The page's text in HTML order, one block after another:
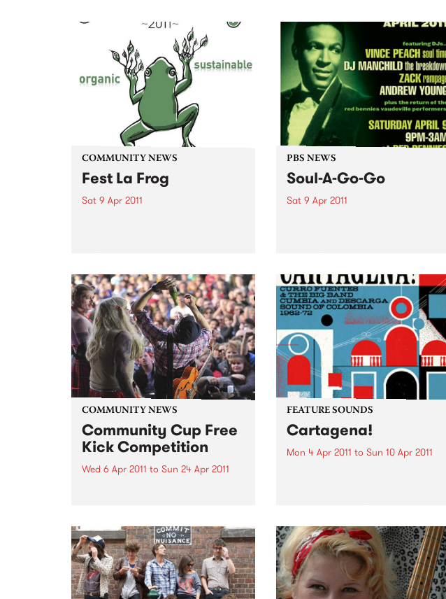
COMMUNITY NEWS
Fest La Frog
Sat 9 Apr 2011
Brunswick.
PBS NEWS
Soul-A-Go-Go
Sat 9 Apr 2011
COMMUNITY NEWS
Community Cup Free
Kick Competition
Wed 6 Apr 2011 to Sun 24 Apr 2011
FEATURE SOUNDS
Cartagena!
Mon 4 Apr 2011 to Sun 10 Apr 2011
selection of 2011. Sourced from a
period when musicians
effortlessly combined the swing
of cumbia...